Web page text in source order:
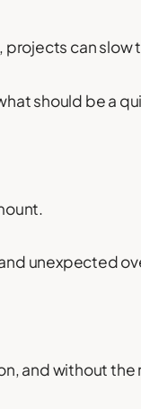
can slow
should be a
unexpected
and without